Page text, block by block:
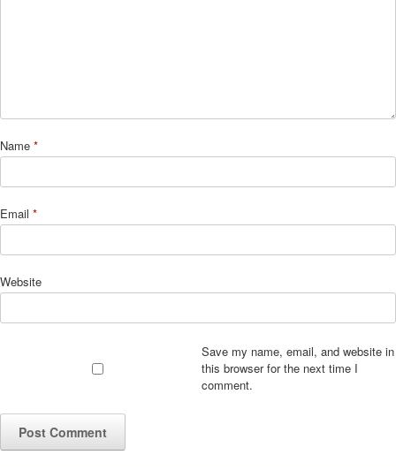
Name *
Email *
Website
Save my name, email, and website in
this browser for the next time I
comment.